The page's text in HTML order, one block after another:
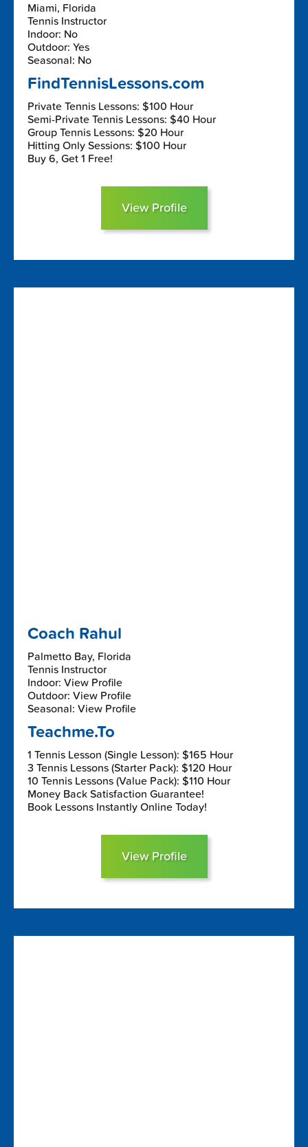
Miami, Florida
Tennis Instructor
Indoor: No
Outdoor: Yes
Seasonal: No
FindTennisLessons.com
Private Tennis Lessons: $100 Hour
Semi-Private Tennis Lessons: $40 Hour
Group Tennis Lessons: $20 Hour
Hitting Only Sessions: $100 Hour
Buy 6, Get 1 Free!
View Profile
Coach Rahul
Palmetto Bay, Florida
Tennis Instructor
Indoor: View Profile
Outdoor: View Profile
Seasonal: View Profile
Teachme.To
1 Tennis Lesson (Single Lesson): $165 Hour
3 Tennis Lessons (Starter Pack): $120 Hour
10 Tennis Lessons (Value Pack): $110 Hour
Money Back Satisfaction Guarantee!
Book Lessons Instantly Online Today!
View Profile